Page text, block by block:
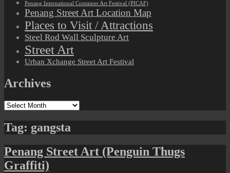
Penang International Container Art Festival (PICAF)
Penang Street Art Location Map
Places to Visit / Attractions
Steel Rod Wall Sculpture Art
Street Art
Urban Xchange Street Art Festival
Archives
Archives
Tag: gangsta
Penang Street Art (Penguin Thugs
Graffiti)